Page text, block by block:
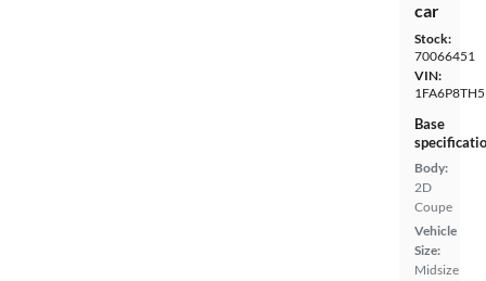
car
Stock:
70066451
VIN:
Base
Body:
2D
Coupe
Vehicle
Size:
Midsize